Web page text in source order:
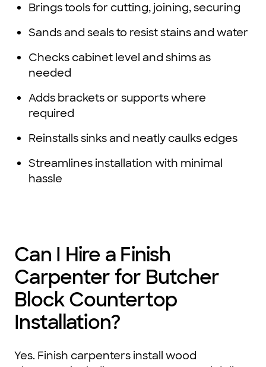
Brings tools for cutting, joining, securing
Sands and seals to resist stains and water
Checks cabinet level and shims as
needed
Adds brackets or supports where
required
Reinstalls sinks and neatly caulks edges
Streamlines installation with minimal
hassle
Can I Hire a Finish
Carpenter for Butcher
Block Countertop
Installation?
Yes. Finish carpenters install wood